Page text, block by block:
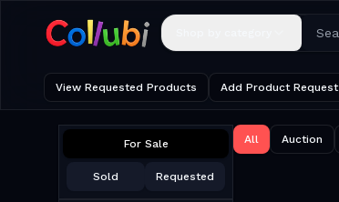
View Requested Products Add Product Request
For Sale
Sold Requested
All Auction